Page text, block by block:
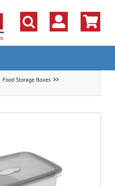
Food Storage Boxes